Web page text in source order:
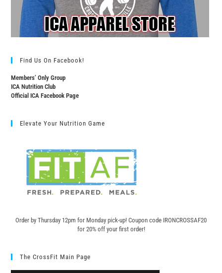
Find Us On Facebook!
Members’ Only Group
ICA Nutrition Club
Official ICA Facebook Page
Elevate Your Nutrition Game
Order by Thursday 12pm for Monday pick-up! Coupon code IRONCROSSAF20
for 20% off your first order!
The CrossFit Main Page